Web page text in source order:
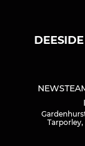
NEWS
Tarporley,